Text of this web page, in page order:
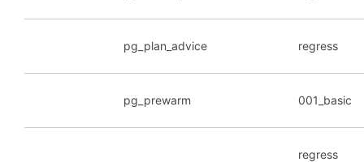
pg_plan_advice regress
pg_prewarm 001_basic
regress